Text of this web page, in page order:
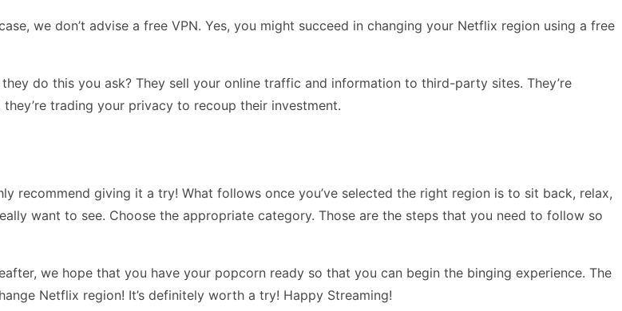
we don’t advise a free VPN. Yes, you might succeed in changing your Netflix region using a free
do this you ask? They sell your online traffic and information to third-party sites. They’re
trading your privacy to recoup their investment.
recommend giving it a try! What follows once you’ve selected the right region is to sit back, relax,
want to see. Choose the appropriate category. Those are the steps that you need to follow so
we hope that you have your popcorn ready so that you can begin the binging experience. The
Netflix region! It’s definitely worth a try! Happy Streaming!